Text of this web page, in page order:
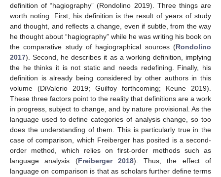
definition of “hagiography” (Rondolino 2019). Three things are
worth noting. First, his definition is the result of years of study
and thought, and reflects a change, even if subtle, from the way
he thought about “hagiography” while he was writing his book on
the comparative study of hagiographical sources (Rondolino
2017). Second, he describes it as a working definition, implying
the he thinks it is not static and needs redefining. Finally, his
definition is already being considered by other authors in this
volume (DiValerio 2019; Guilfoy forthcoming; Keune 2019).
These three factors point to the reality that definitions are a work
in progress, subject to change, and by nature provisional. As the
language used to define categories of analysis change, so too
does the understanding of them. This is particularly true in the
case of comparison, which Freiberger has posited is a second-
order method, which relies on first-order methods such as
language analysis (Freiberger 2018). Thus, the effect of
language on comparison is that as scholars further define terms